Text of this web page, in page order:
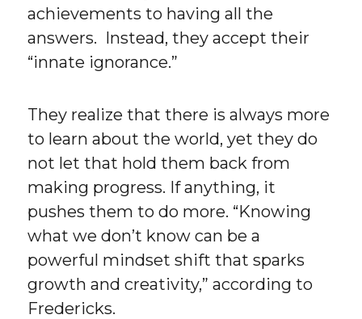
achievements to having all the
answers. Instead, they accept their
“innate ignorance.”
They realize that there is always more
to learn about the world, yet they do
not let that hold them back from
making progress. If anything, it
pushes them to do more. “Knowing
what we don’t know can be a
powerful mindset shift that sparks
growth and creativity,” according to
Fredericks.